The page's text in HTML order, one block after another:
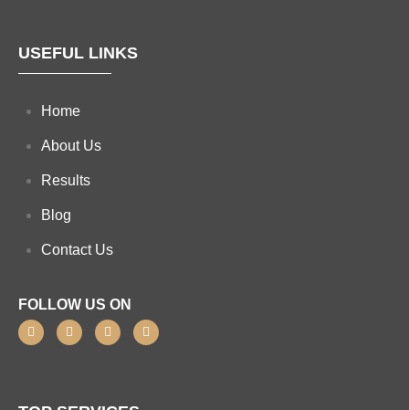
USEFUL LINKS
Home
About Us
Results
Blog
Contact Us
FOLLOW US ON